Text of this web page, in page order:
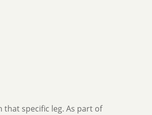
specific leg. As part of